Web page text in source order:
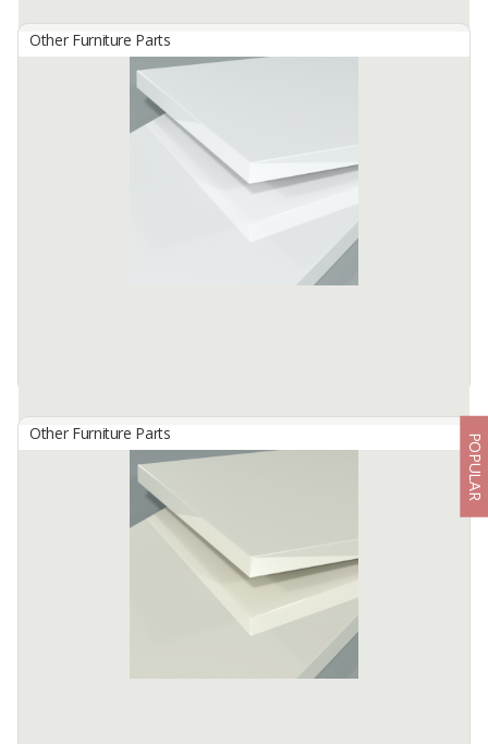
TISCHLERZENTRUM BANDUNG, PT
TecnoGlas HG is a premium high gloss acrylic surface developed
for use in cabinetry and furniture.
Other Furniture Parts
HG 4801 Pure White
TISCHLERZENTRUM BANDUNG, PT
TecnoGlas HG is a premium high gloss acrylic surface developed
for use in cabinetry and furniture.
Other Furniture Parts POPULAR